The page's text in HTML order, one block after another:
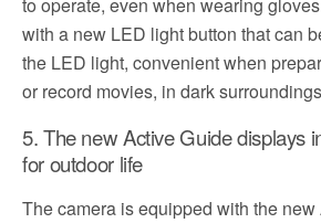
to operate, even when wearing
with a new LED light button that can
the LED light, convenient when
or record movies, in dark
5. The new Active Guide displays
for outdoor life
The camera is equipped with the